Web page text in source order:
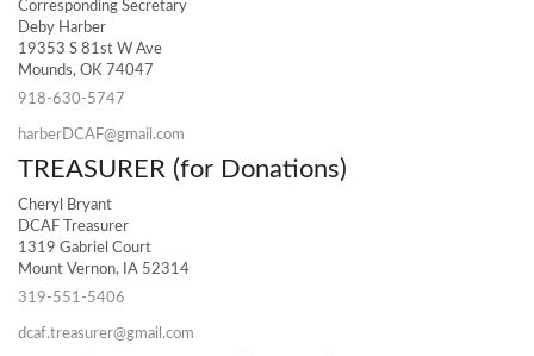
Corresponding Secretary
Deby Harber
19353 S 81st W Ave
Mounds, OK 74047
918-630-5747
harberDCAF@gmail.com
TREASURER (for Donations)
Cheryl Bryant
DCAF Treasurer
1319 Gabriel Court
Mount Vernon, IA 52314
319-551-5406
dcaf.treasurer@gmail.com